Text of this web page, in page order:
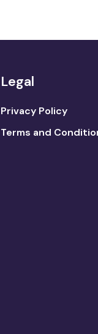
Legal
Privacy Policy
Terms and